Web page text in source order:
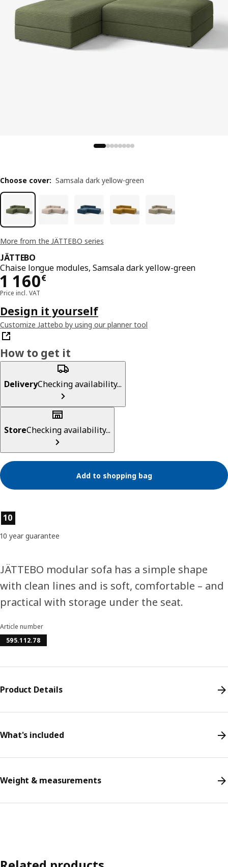
More from the JÄTTEBO series
JÄTTEBO
Chaise longue modules, Samsala dark yellow-green
1 160€
Price 1160€
Price incl. VAT
Choose cover: Samsala dark yellow-green
Design it yourself
Customize Jattebo by using our planner tool
How to get it
DeliveryChecking availability...
StoreChecking availability...
Add to shopping bag
Product features
10
10 year guarantee
JÄTTEBO modular sofa has a simple shape
with clean lines and is soft, comfortable – and
practical with storage under the seat.
Article number
595.112.78
Product Details
What's included
Weight & measurements